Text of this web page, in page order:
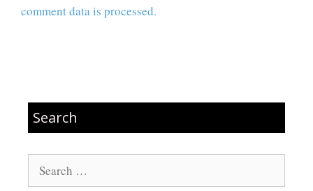
comment data is processed.
Search
Search
for: